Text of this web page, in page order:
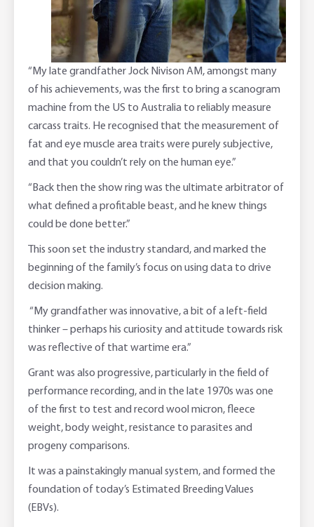
“My late grandfather Jock Nivison AM, amongst many
of his achievements, was the first to bring a scanogram
machine from the US to Australia to reliably measure
carcass traits. He recognised that the measurement of
fat and eye muscle area traits were purely subjective,
and that you couldn’t rely on the human eye.”
“Back then the show ring was the ultimate arbitrator of
what defined a profitable beast, and he knew things
could be done better.”
This soon set the industry standard, and marked the
beginning of the family’s focus on using data to drive
decision making.
“My grandfather was innovative, a bit of a left-field
thinker – perhaps his curiosity and attitude towards risk
was reflective of that wartime era.”
Grant was also progressive, particularly in the field of
performance recording, and in the late 1970s was one
of the first to test and record wool micron, fleece
weight, body weight, resistance to parasites and
progeny comparisons.
It was a painstakingly manual system, and formed the
foundation of today’s Estimated Breeding Values
(EBVs).